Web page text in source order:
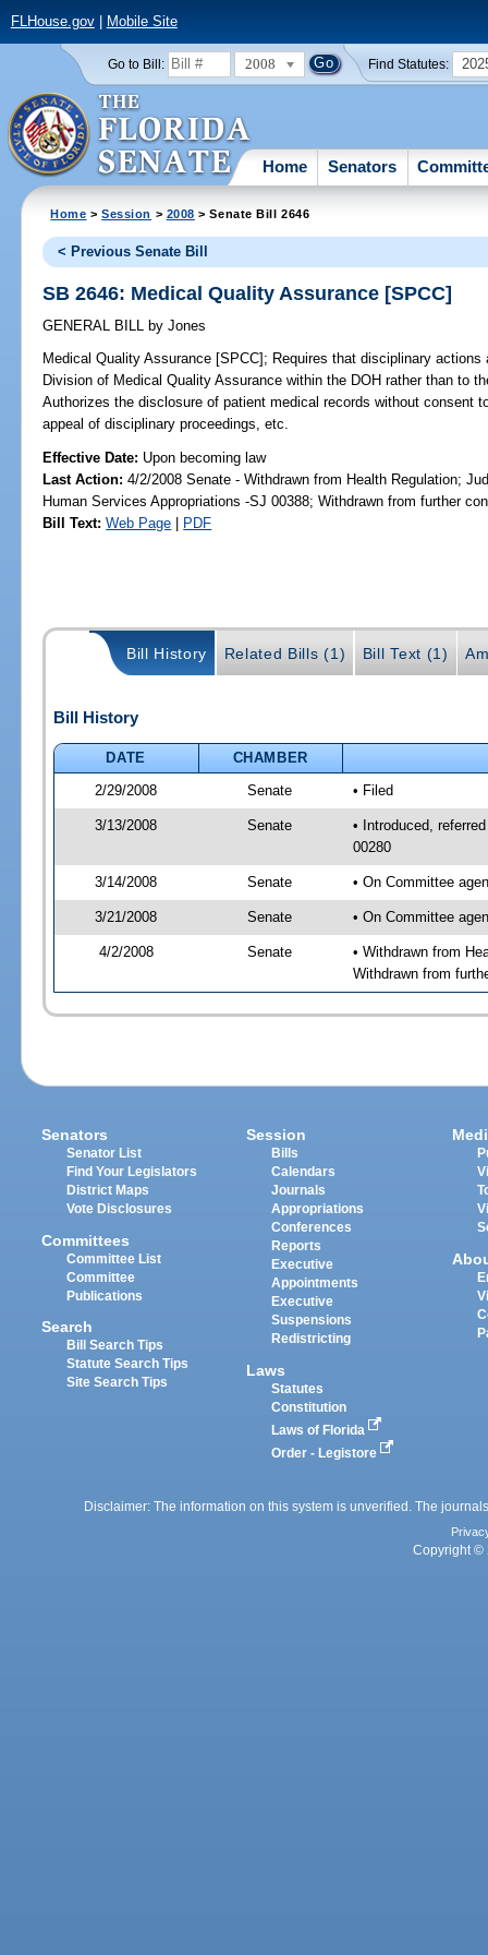
FLHouse.gov| Mobile Site
Go to Bill: 2008 Find Statutes:
Home Senators
Home >Session > 2008 > Senate Bill 2646
< Previous Senate Bill
SB 2646: Medical Quality Assurance [SPCC]
GENERAL BILL by Jones
Medical Quality Assurance [SPCC]; Requires that disciplinary
Division of Medical Quality Assurance within the DOH rather than to
Authorizes the disclosure of patient medical records without consent
appeal of disciplinary proceedings, etc.
Effective Date: Upon becoming law
Last Action: 4/2/2008 Senate - Withdrawn from Health Regulation;
Human Services Appropriations -SJ 00388; Withdrawn from further
Bill Text: Web Page | PDF
Bill History Related Bills (1) Bill Text (1)
Bill History
DATE
CHAMBER
2/29/2008
Senate • Filed
3/13/2008 Senate
• Introduced,
00280
3/14/2008 Senate • On Committee
3/21/2008 Senate • On Committee
4/2/2008 Senate
• Withdrawn from
Withdrawn from
Senators
Senator List
Find Your Legislators
District Maps
Vote Disclosures
Committees
Committee List
Committee
Publications
Search
Bill Search Tips
Statute Search Tips
Site Search Tips
Session
Bills
Calendars
Journals
Appropriations
Conferences
Reports
Executive
Appointments
Executive
Suspensions
Redistricting
Laws
Statutes
Constitution
Laws of Florida
Order - Legistore
Disclaimer: The information on this system is unverified. The
Copyright ©